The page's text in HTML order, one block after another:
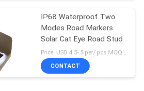
IP68 Waterproof Two
Modes Road Markers
Solar Cat Eye Road Stud
CONTACT